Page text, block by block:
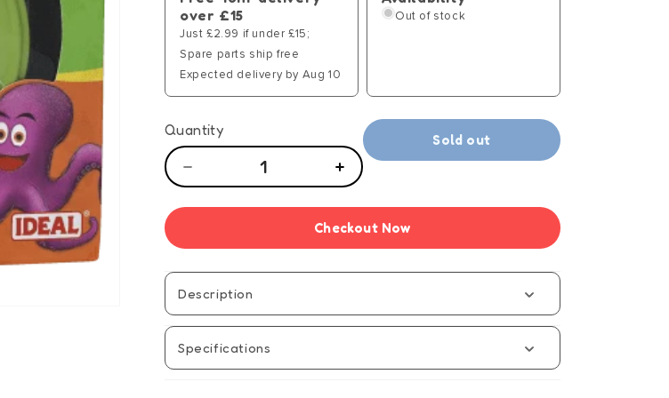
over £15
Just £2.99 if under £15;
Spare parts ship free
Expected delivery by Aug 10
Out of stock
Quantity
Junior
-
Manual
Increase
Grabolo
Junior
-
Sold out
Checkout Now
Description
Specifications